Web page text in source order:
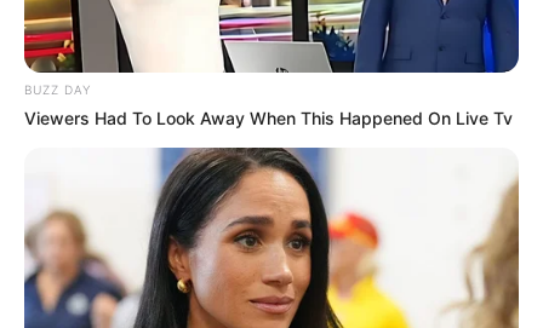
BUZZ DAY
Viewers Had To Look Away When This Happened On Live Tv